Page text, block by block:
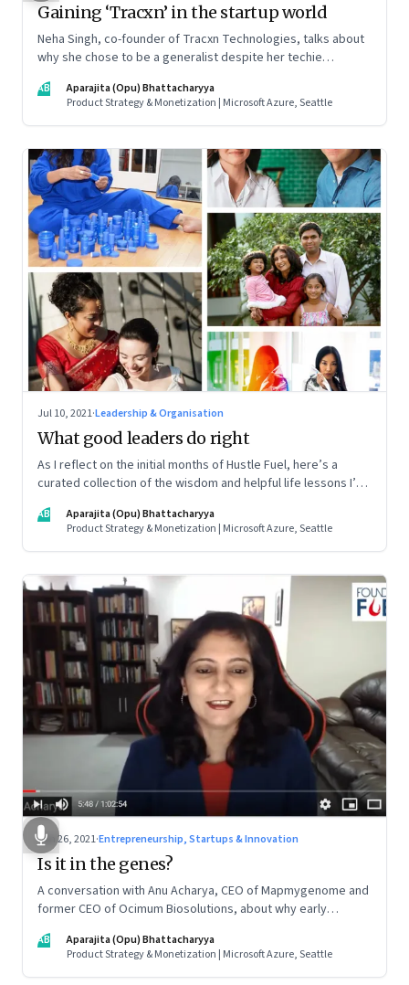
Gaining ‘Tracxn’ in the startup world
Neha Singh, co-founder of Tracxn Technologies, talks about
why she chose to be a generalist despite her techie
and what founders ought to know about venture capitalists
AB
Aparajita (Opu) Bhattacharyya
Product Strategy & Monetization | Microsoft Azure, Seattle
Jul 10, 2021·Leadership & Organisation
What good leaders do right
As I reflect on the initial months of Hustle Fuel, here’s a
curated collection of the wisdom and helpful life lessons I’ve
way
AB
Aparajita (Opu) Bhattacharyya
Product Strategy & Monetization | Microsoft Azure, Seattle
Jun 26, 2021·Entrepreneurship, Startups & Innovation
Is it in the genes?
A conversation with Anu Acharya, CEO of Mapmygenome and
former CEO of Ocimum Biosolutions, about why early
companies in India, and everything else from Nutella cravings
to an equal partnership at home and work
AB
Aparajita (Opu) Bhattacharyya
Product Strategy & Monetization | Microsoft Azure, Seattle